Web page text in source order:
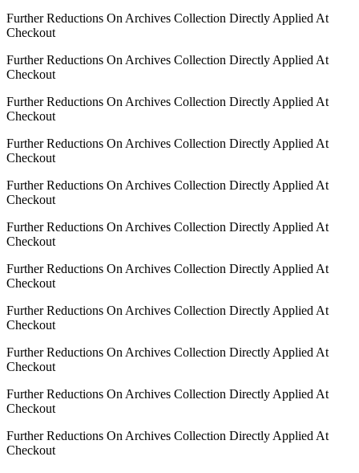
Further Reductions On Archives Collection Directly Applied At
Checkout
Further Reductions On Archives Collection Directly Applied At
Checkout
Further Reductions On Archives Collection Directly Applied At
Checkout
Further Reductions On Archives Collection Directly Applied At
Checkout
Further Reductions On Archives Collection Directly Applied At
Checkout
Further Reductions On Archives Collection Directly Applied At
Checkout
Further Reductions On Archives Collection Directly Applied At
Checkout
Further Reductions On Archives Collection Directly Applied At
Checkout
Further Reductions On Archives Collection Directly Applied At
Checkout
Further Reductions On Archives Collection Directly Applied At
Checkout
Further Reductions On Archives Collection Directly Applied At
Checkout